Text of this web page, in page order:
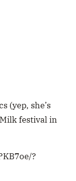
(yep, she’s
festival in
?